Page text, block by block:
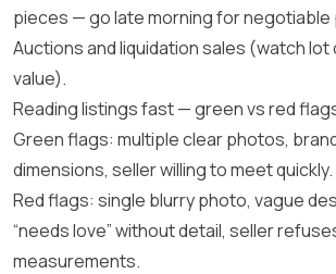
pieces — go late morning for negotiable
Auctions and liquidation sales (watch lot
value).
Reading listings fast — green vs red
Green flags: multiple clear photos,
dimensions, seller willing to meet quickly.
Red flags: single blurry photo, vague
“needs love” without detail, seller
measurements.